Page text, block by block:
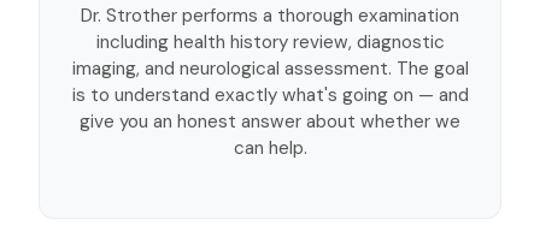
Dr. Strother performs a thorough examination
including health history review, diagnostic
imaging, and neurological assessment. The goal
is to understand exactly what's going on — and
give you an honest answer about whether we
can help.